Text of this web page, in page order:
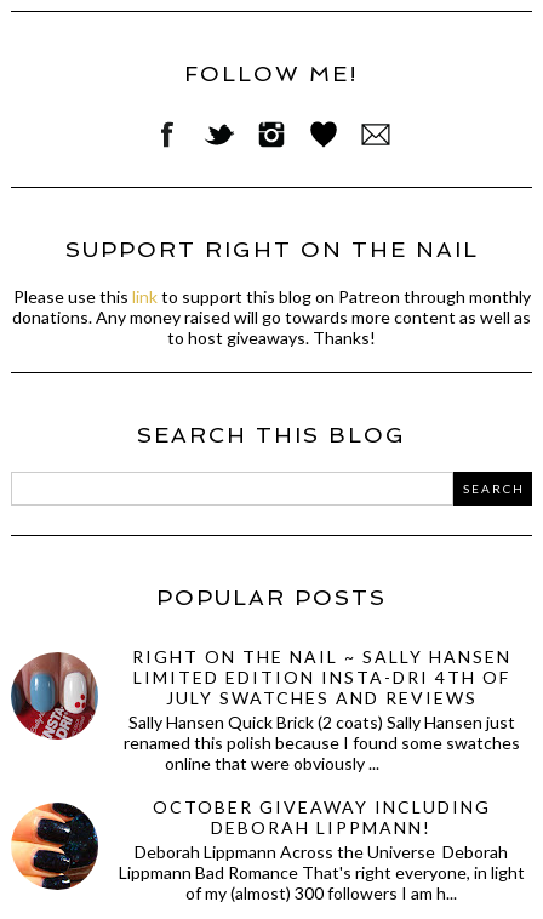
FOLLOW ME!
SUPPORT RIGHT ON THE NAIL
Please use this linkto support this blog on Patreon through monthly
donations. Any money raised will go towards more content as well as
to host giveaways. Thanks!
SEARCH THIS BLOG
POPULAR POSTS
RIGHT ON THE NAIL ~ SALLY HANSEN
LIMITED EDITION INSTA-DRI 4TH OF
JULY SWATCHES AND REVIEWS
Sally Hansen Quick Brick (2 coats) Sally Hansen just
renamed this polish because I found some swatches
online that were obviously ...
OCTOBER GIVEAWAY INCLUDING
DEBORAH LIPPMANN!
Deborah Lippmann Across the Universe Deborah
Lippmann Bad Romance That's right everyone, in light
of my (almost) 300 followers I am h...